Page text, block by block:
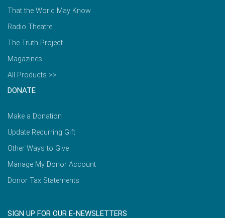
That the World May Know
Radio Theatre
The Truth Project
Magazines
All Products >>
DONATE
Make a Donation
Update Recurring Gift
Other Ways to Give
Manage My Donor Account
Donor Tax Statements
SIGN UP FOR OUR E-NEWSLETTERS